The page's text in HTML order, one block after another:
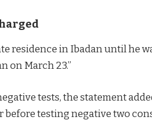
residence in Ibadan until he
on March 23.”
tests, the statement
testing negative two